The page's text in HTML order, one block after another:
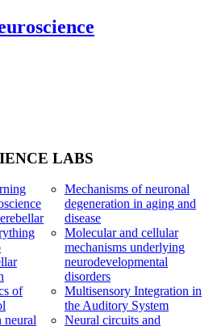
LABS
of
neural
Mechanisms of neuronal
degeneration in aging and
disease
Molecular and cellular
mechanisms underlying
neurodevelopmental
disorders
Multisensory Integration in
the Auditory System
Neural circuits and